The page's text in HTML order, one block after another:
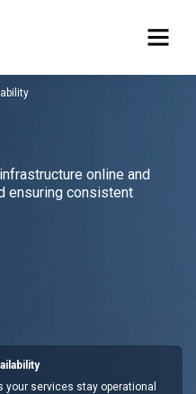
online and
ensuring consistent
your services stay operational